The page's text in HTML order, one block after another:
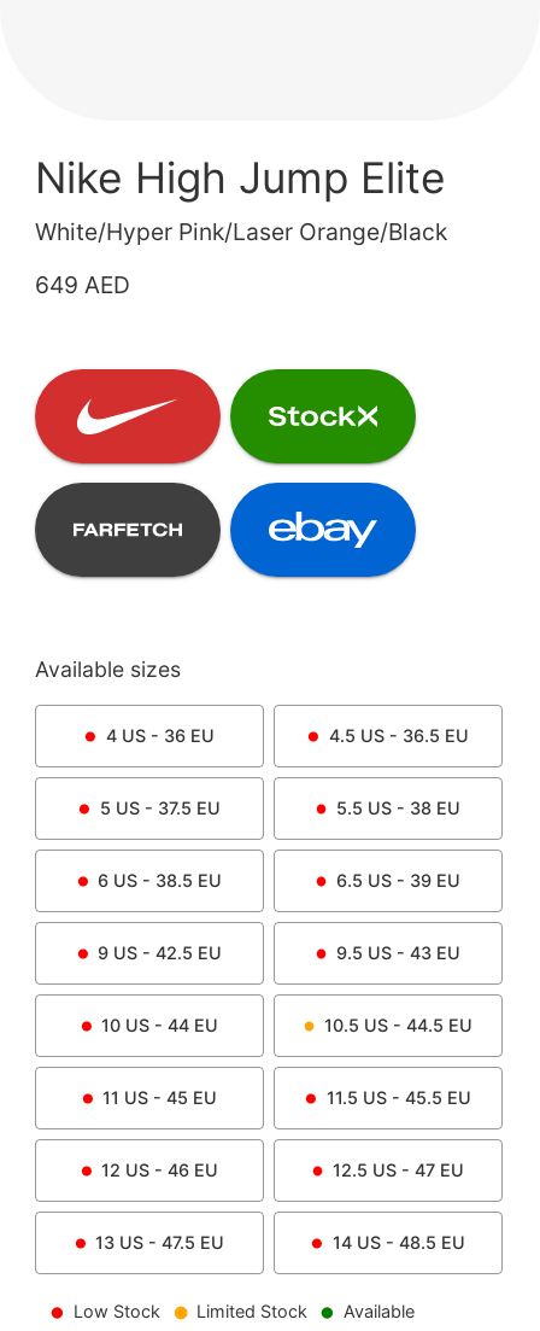
Nike High Jump Elite
White/Hyper Pink/Laser Orange/Black
649 AED
Available sizes
4US - 36 EU 4.5 US - 36.5 EU
5 US - 37.5 EU 5.5 US - 38 EU
6 US - 38.5 EU 6.5 US - 39 EU
9 US - 42.5 EU 9.5 US - 43 EU
10 US - 44 EU 10.5 US - 44.5 EU
11 US - 45 EU 11.5 US - 45.5 EU
12 US - 46 EU 12.5 US - 47 EU
13 US - 47.5 EU 14US - 48.5 EU
Low Stock Limited Stock Available